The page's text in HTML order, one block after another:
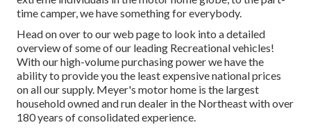
time camper, we have something for everybody.
Head on over to our web page to look into a detailed
overview of some of our leading Recreational vehicles!
With our high-volume purchasing power we have the
ability to provide you the least expensive national prices
on all our supply. Meyer's motor home is the largest
household owned and run dealer in the Northeast with over
180 years of consolidated experience.